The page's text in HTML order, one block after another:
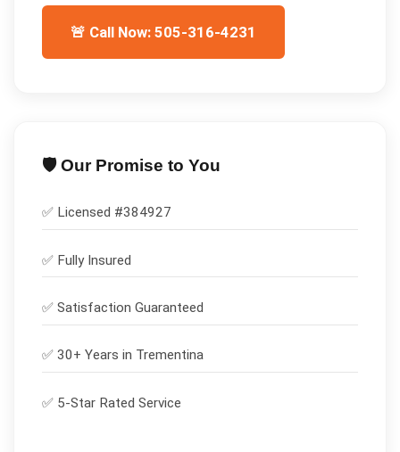
🚨 Call Now: 505-316-4231
🛡️ Our Promise to You
✅ Licensed #384927
✅ Fully Insured
✅ Satisfaction Guaranteed
✅ 30+ Years in Trementina
✅ 5-Star Rated Service